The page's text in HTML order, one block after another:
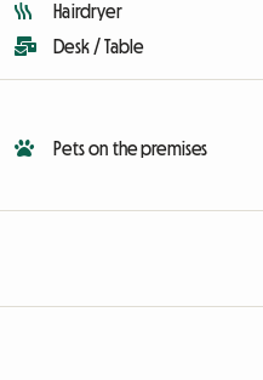
Hairdryer
Desk / Table
Pets on the premises